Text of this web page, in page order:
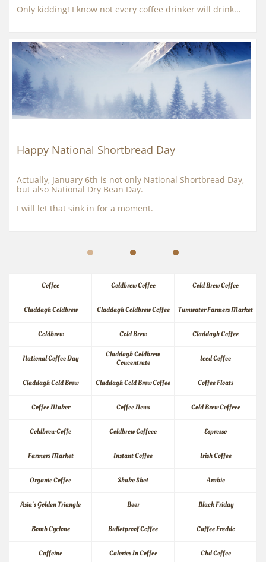
Only kidding! I know not every coffee drinker will drink...
Happy National Shortbread Day
Actually, January 6th is not only National Shortbread Day,
but also National Dry Bean Day.
I will let that sink in for a moment.
Coffee Coldbrew Coffee Cold Brew Coffee
Claddagh Coldbrew Claddagh Coldbrew Coffee Tumwater Farmers Market
Coldbrew Cold Brew Claddagh Coffee
National Coffee Day
Claddagh Coldbrew
Concentrate
Iced Coffee
Claddagh Cold Brew Claddagh Cold Brew Coffee Coffee Floats
Coffee Maker Coffee News Cold Brew Coffeee
Coldbrew Coffe Coldbrew Coffeee Espresso
Farmers Market Instant Coffee Irish Coffee
Organic Coffee Shake Shot Arabic
Asia's Golden Triangle Beer Black Friday
Bomb Cyclone Bulletproof Coffee Caffee Freddo
Caffeine Calories In Coffee Cbd Coffee